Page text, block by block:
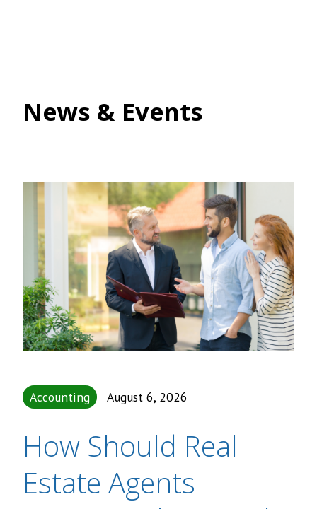
News & Events
Accounting August 6, 2026
How Should Real
Estate Agents